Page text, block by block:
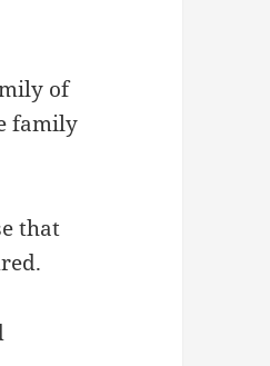
of
family
that